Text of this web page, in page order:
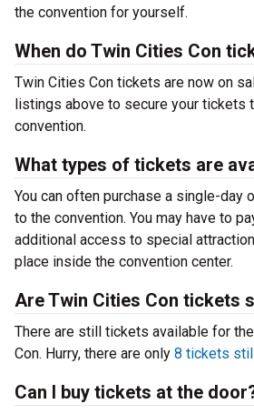
the convention for yourself.
When do Twin Cities Con
Twin Cities Con tickets are now on
listings above to secure your tickets
convention.
What types of tickets are
You can often purchase a single-day
to the convention. You may have to
additional access to special
place inside the convention center.
Are Twin Cities Con tickets
There are still tickets available for
Con. Hurry, there are only 8 tickets
Can I buy tickets at the